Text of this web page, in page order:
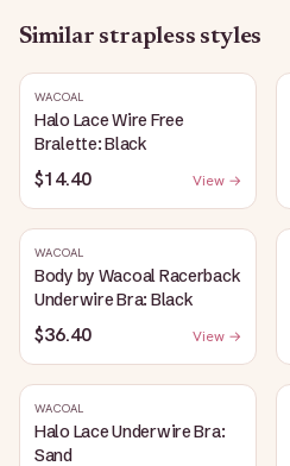
Similar strapless styles
WACOAL
Halo Lace Wire Free
Bralette: Black
$14.40 View →
WACOAL
Body by Wacoal Racerback
Underwire Bra: Black
$36.40 View →
WACOAL
Halo Lace Underwire Bra:
Sand